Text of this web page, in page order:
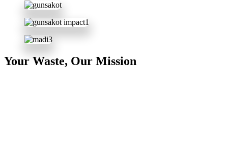
Your Waste, Our Mission